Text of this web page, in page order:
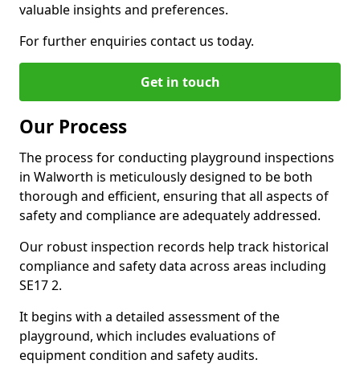
valuable insights and preferences.
For further enquiries contact us today.
Get in touch
Our Process
The process for conducting playground inspections
in Walworth is meticulously designed to be both
thorough and efficient, ensuring that all aspects of
safety and compliance are adequately addressed.
Our robust inspection records help track historical
compliance and safety data across areas including
SE17 2.
It begins with a detailed assessment of the
playground, which includes evaluations of
equipment condition and safety audits.